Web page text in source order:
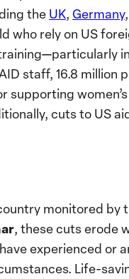
the UK, Germany
who rely on US
staff, 16.8
supporting
cuts to US
monitored by
, these cuts erode
experienced or
Life-